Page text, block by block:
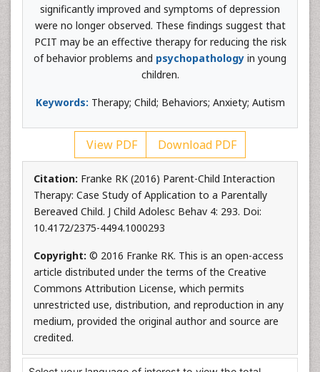
significantly improved and symptoms of depression
were no longer observed. These findings suggest that
PCIT may be an effective therapy for reducing the risk
of behavior problems and psychopathology in young
children.
Keywords: Therapy; Child; Behaviors; Anxiety; Autism
View PDF Download PDF
Citation: Franke RK (2016) Parent-Child Interaction
Therapy: Case Study of Application to a Parentally
Bereaved Child. J Child Adolesc Behav 4: 293. Doi:
10.4172/2375-4494.1000293
Copyright: © 2016 Franke RK. This is an open-access
article distributed under the terms of the Creative
Commons Attribution License, which permits
unrestricted use, distribution, and reproduction in any
medium, provided the original author and source are
credited.